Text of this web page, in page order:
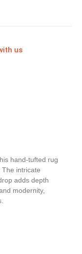
us
hand-tufted rug
intricate
adds depth
modernity,